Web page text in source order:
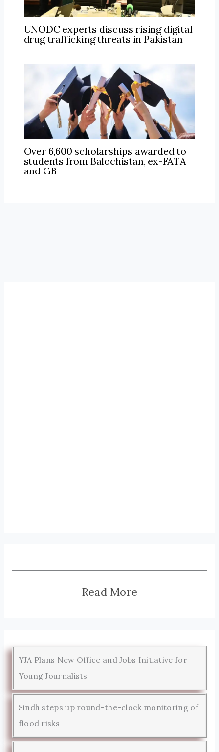
UNODC experts discuss rising digital
drug trafficking threats in Pakistan
Over 6,600 scholarships awarded to
students from Balochistan, ex-FATA
and GB
Read More
YJA Plans New Office and Jobs Initiative for
Young Journalists
Sindh steps up round-the-clock monitoring of
flood risks